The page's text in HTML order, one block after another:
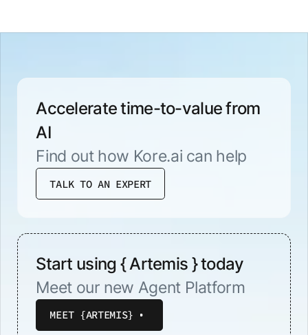
Accelerate time-to-value from
AI
Find out how Kore.ai can help
TALK TO AN EXPERT
Start using { Artemis } today
Meet our new Agent Platform
MEET {ARTEMIS}